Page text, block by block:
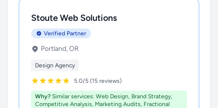
Stoute Web Solutions
Verified Partner
Portland, OR
Design Agency
5.0/5 (15 reviews)
Why? Similar services: Web Design, Brand Strategy,
Competitive Analysis, Marketing Audits, Fractional